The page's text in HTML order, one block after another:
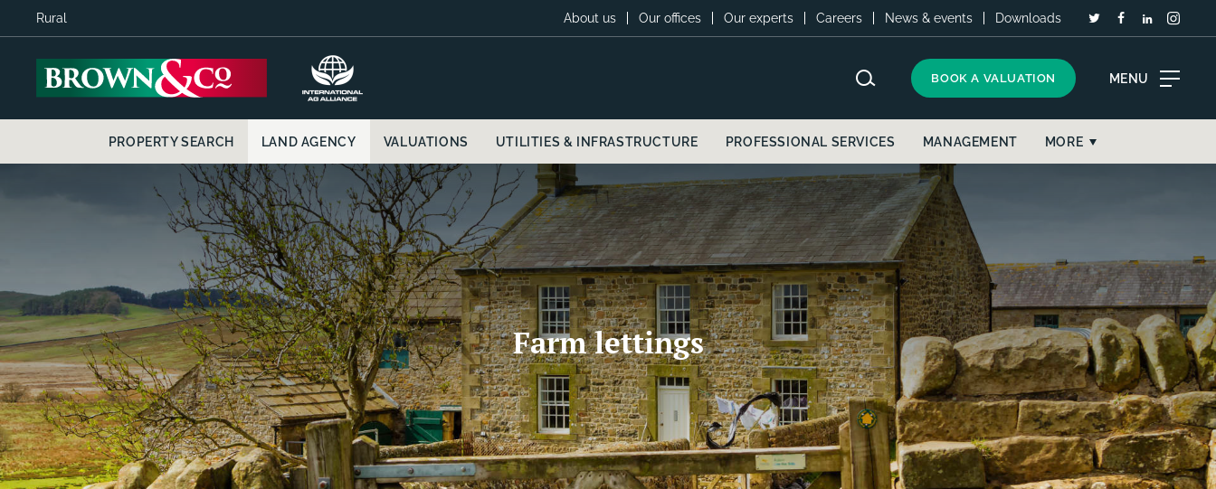
Rural About us Our offices Our experts Careers News & events Downloads
BOOK A VALUATION MENU
PROPERTY SEARCH LAND AGENCY VALUATIONS UTILITIES & INFRASTRUCTURE PROFESSIONAL SERVICES MANAGEMENT MORE
Farm lettings